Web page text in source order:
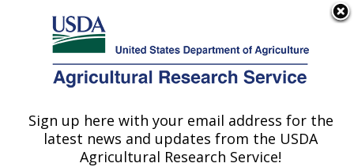
Here's how you know
Agricultural Research Service
U.S. DEPARTMENT OF AGRICULTURE
Communications»
Images»Photos»Nov17
» d3117-1
Sign up here with your email address for the
latest news and updates from the USDA
Agricultural Research Service!